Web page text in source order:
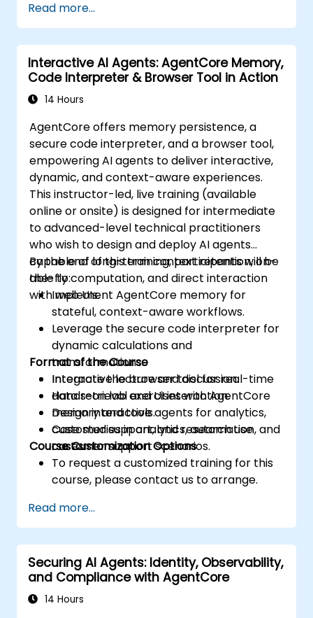
Read more...
Interactive AI Agents: AgentCore Memory,
Code Interpreter & Browser Tool in Action
14 Hours
AgentCore offers memory persistence, a
secure code interpreter, and a browser tool,
empowering AI agents to deliver interactive,
dynamic, and context-aware experiences.
This instructor-led, live training (available
online or onsite) is designed for intermediate
to advanced-level technical practitioners
who wish to design and deploy AI agents
capable of long-term context retention, on-
the-fly computation, and direct interaction
with web UIs.
By the end of this training, participants will be
able to:
Implement AgentCore memory for
stateful, context-aware workflows.
Leverage the secure code interpreter for
dynamic calculations and
transformations.
Integrate the browser tool for real-time
data retrieval and UI interaction.
Design interactive agents for analytics,
customer support, and research use
cases.
Format of the Course
Interactive lecture and discussion.
Hands-on lab exercises with AgentCore
memory and tools.
Case studies in analytics, automation, and
customer support scenarios.
Course Customization Options
To request a customized training for this
course, please contact us to arrange.
Read more...
Securing AI Agents: Identity, Observability,
and Compliance with AgentCore
14 Hours